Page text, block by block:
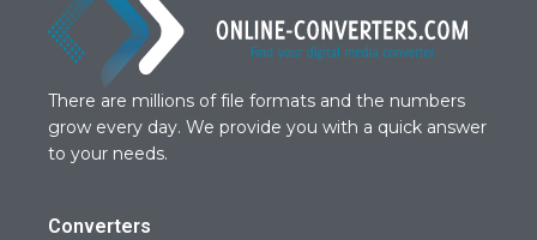
There are millions of file formats and the numbers
grow every day. We provide you with a quick answer
to your needs.
Converters